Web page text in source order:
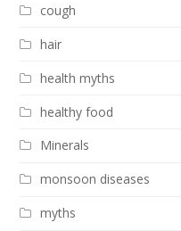
cough
hair
health myths
healthy food
Minerals
monsoon diseases
myths